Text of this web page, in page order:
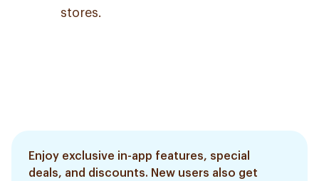
stores.
Enjoy exclusive in-app features, special
deals, and discounts. New users also get